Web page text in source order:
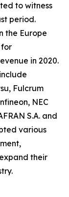
to witness
period.
the Europe
for
in 2020.
Fulcrum
NEC
S.A. and
various
their